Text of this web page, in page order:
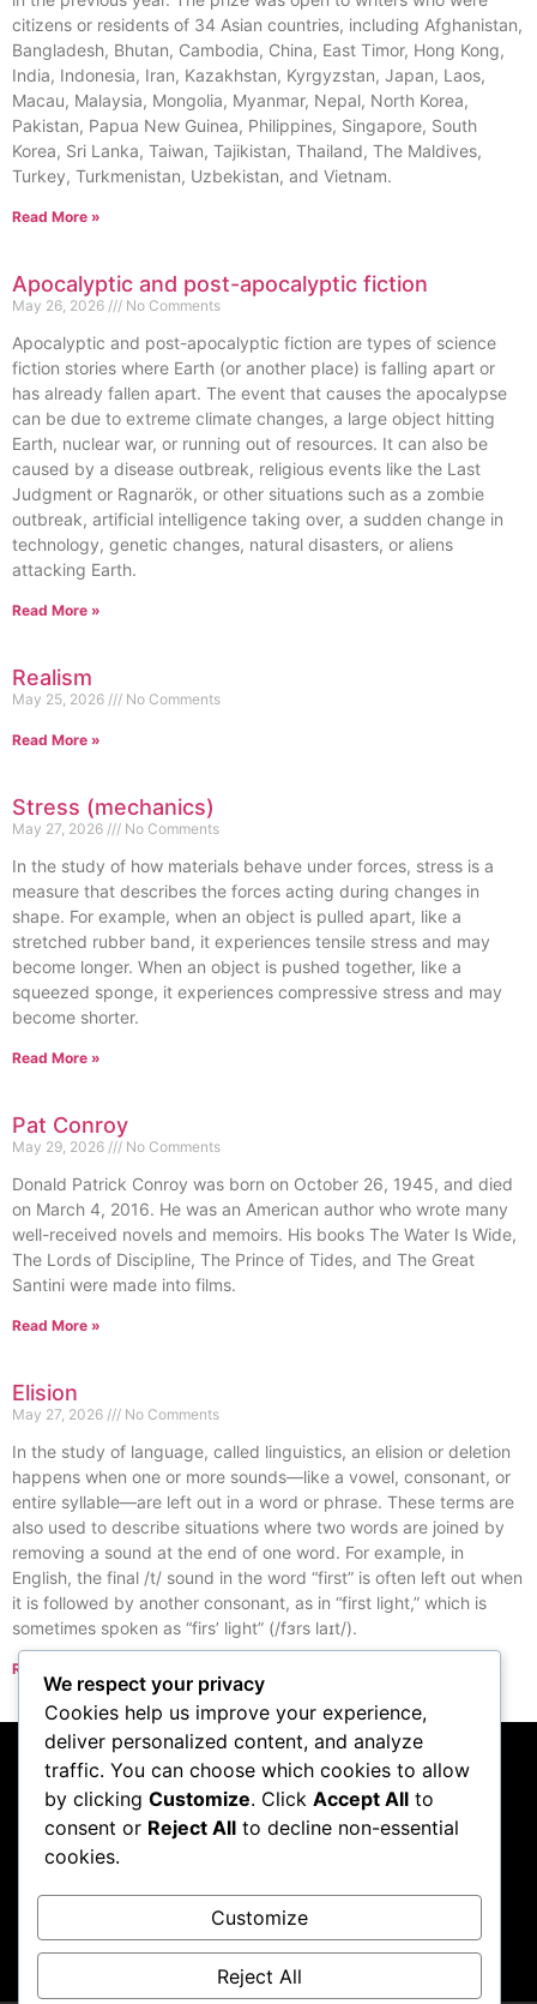
citizens or residents of 34 Asian countries, including Afghanistan,
Bangladesh, Bhutan, Cambodia, China, East Timor, Hong Kong,
India, Indonesia, Iran, Kazakhstan, Kyrgyzstan, Japan, Laos,
Macau, Malaysia, Mongolia, Myanmar, Nepal, North Korea,
Pakistan, Papua New Guinea, Philippines, Singapore, South
Korea, Sri Lanka, Taiwan, Tajikistan, Thailand, The Maldives,
Turkey, Turkmenistan, Uzbekistan, and Vietnam.
Read More »
Apocalyptic and post-apocalyptic fiction
May 26, 2026 No Comments
Apocalyptic and post-apocalyptic fiction are types of science
fiction stories where Earth (or another place) is falling apart or
has already fallen apart. The event that causes the apocalypse
can be due to extreme climate changes, a large object hitting
Earth, nuclear war, or running out of resources. It can also be
caused by a disease outbreak, religious events like the Last
Judgment or Ragnarök, or other situations such as a zombie
outbreak, artificial intelligence taking over, a sudden change in
technology, genetic changes, natural disasters, or aliens
attacking Earth.
Read More »
Realism
May 25, 2026 No Comments
Read More »
Stress (mechanics)
May 27, 2026 No Comments
In the study of how materials behave under forces, stress is a
measure that describes the forces acting during changes in
shape. For example, when an object is pulled apart, like a
stretched rubber band, it experiences tensile stress and may
become longer. When an object is pushed together, like a
squeezed sponge, it experiences compressive stress and may
become shorter.
Read More »
Pat Conroy
May 29, 2026 No Comments
Donald Patrick Conroy was born on October 26, 1945, and died
on March 4, 2016. He was an American author who wrote many
well-received novels and memoirs. His books The Water Is Wide,
The Lords of Discipline, The Prince of Tides, and The Great
Santini were made into films.
Read More »
Elision
May 27, 2026 No Comments
In the study of language, called linguistics, an elision or deletion
happens when one or more sounds—like a vowel, consonant, or
entire syllable—are left out in a word or phrase. These terms are
also used to describe situations where two words are joined by
removing a sound at the end of one word. For example, in
English, the final /t/ sound in the word “first” is often left out when
it is followed by another consonant, as in “first light,” which is
sometimes spoken as “firs’ light” (/fɜrs laɪt/).
Read More »
« Previous
Subscribe to our
podcast
Visit Podcast
We respect your privacy
Cookies help us improve your experience,
deliver personalized content, and analyze
traffic. You can choose which cookies to allow
by clicking Customize. Click Accept All to
consent or Reject All to decline non-essential
cookies.
Customize
Reject All